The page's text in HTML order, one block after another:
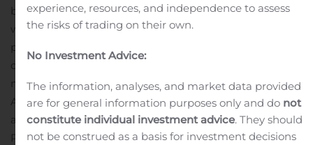
begin in the United States and Mexico in November, as
well as several Phase 2 trials ongoing and in the
planning phases around the globe. Novavax has also
created a global production network to enable
manufacturing and rapid distribution across the U.S.,
Asia and Europe if and when its COVID-19 vaccine is
approved for use. The Company also reported positive
Phase 3 data for its influenza vaccine candidate,
experience, resources, and independence to assess
the risks of trading on their own.
No Investment Advice:
The information, analyses, and market data provided
are for general information purposes only and do not
constitute individual investment advice. They should
not be construed as a basis for investment decisions